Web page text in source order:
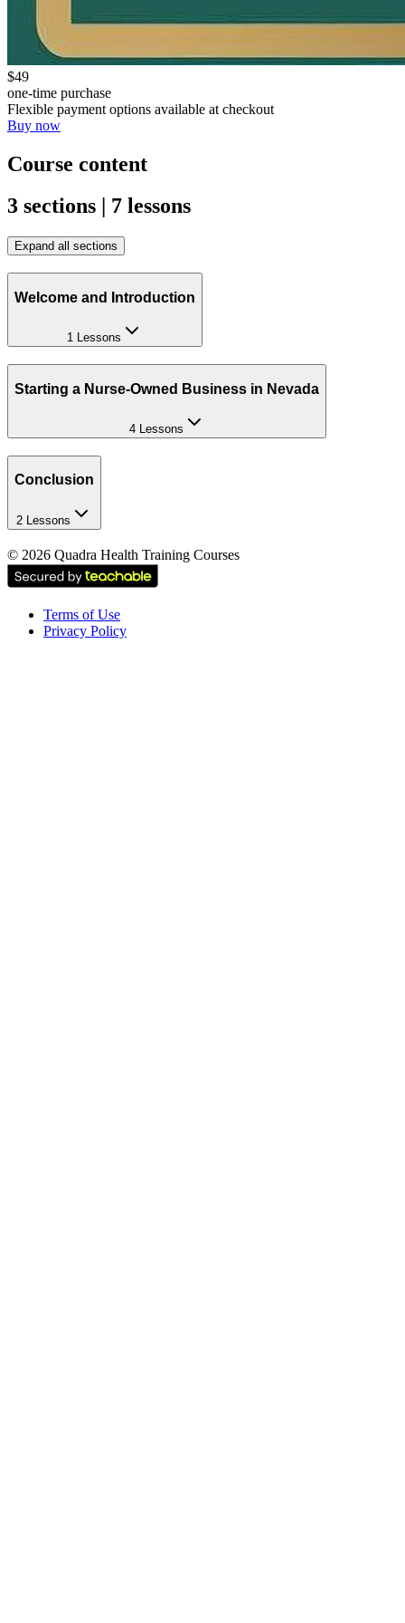
$49
one-time purchase
Flexible payment options available at checkout
Buy now
Course content
3 sections | 7 lessons
Expand all sections
Welcome and Introduction
1 Lessons
Starting a Nurse-Owned Business in Nevada
4 Lessons
Conclusion
2 Lessons
© 2026 Quadra Health Training Courses
Terms of Use
Privacy Policy